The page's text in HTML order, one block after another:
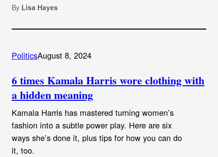
By Lisa Hayes
PoliticsAugust 8, 2024
6 times Kamala Harris wore clothing with
a hidden meaning
Kamala Harris has mastered turning women’s
fashion into a subtle power play. Here are six
ways she’s done it, plus tips for how you can do
it, too.